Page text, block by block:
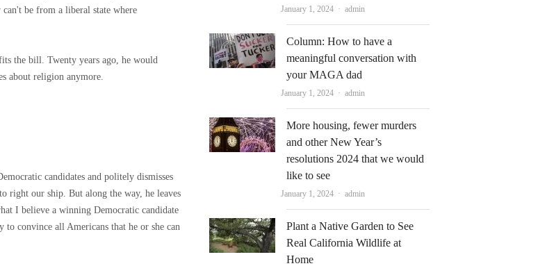
be from a liberal state where
the bill. Twenty years ago, he would
about religion anymore.
candidates and politely dismisses
right our ship. But along the way, he leaves
I believe a winning Democratic candidate
to convince all Americans that he or she can
January 1, 2024 Author
admin
Column: How to have a
meaningful conversation with
your MAGA dad
January 1, 2024 Author
admin
More housing, fewer murders
and other New Year’s
resolutions 2024 that we would
like to see
January 1, 2024 Author
admin
Plant a Native Garden to See
Real California Wildlife at
Home